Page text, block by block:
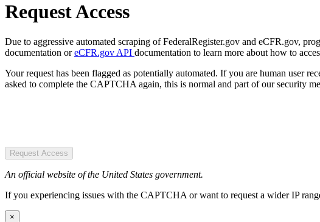
Request Access
Due to aggressive automated scraping of FederalRegister.gov and eCFR.gov,
documentation oreCFR.gov API documentation to learn more about how to
Your request has been flagged as potentially automated. If you are human user
asked to complete the CAPTCHA again, this is normal and part of our security
Request Access
An official website of the United States government.
If you experiencing issues with the CAPTCHA or want to request a wider IP
×